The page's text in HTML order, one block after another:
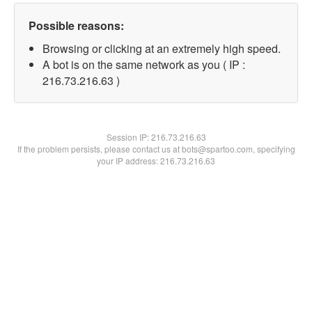
Possible reasons:
Browsing or clicking at an extremely high speed.
A bot is on the same network as you ( IP :
216.73.216.63 )
Session IP:216.73.216.63
If the problem persists, please contact us at bots@spartoo.com, specifying
your IP address: 216.73.216.63